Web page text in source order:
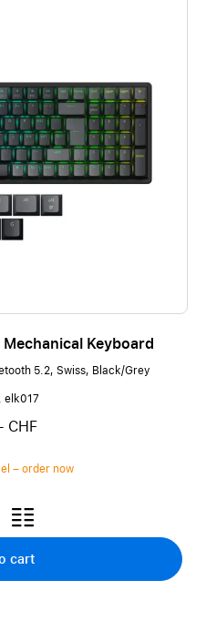
Keyboard
5.2, Swiss, Black/Grey
elk017
CHF
– order now
cart